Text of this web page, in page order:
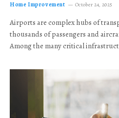
Home Improvement October 24, 2025
Airports are complex hubs of
thousands of passengers and
Among the many critical